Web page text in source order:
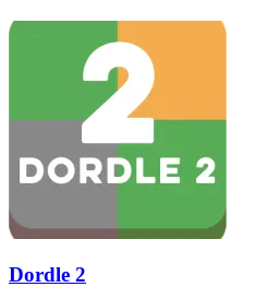
Dordle 2